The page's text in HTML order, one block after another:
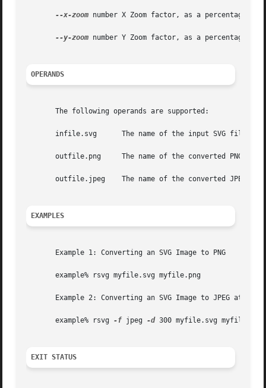
--x-zoom number X Zoom factor, as a percentage.
--y-zoom number Y Zoom factor, as a percentage.
OPERANDS
       The following operands are supported:
       infile.svg      The name of the input SVG file.
outfile.png     The name of the converted PNG
outfile.jpeg    The name of the converted JPEG
EXAMPLES
       Example 1: Converting an SVG Image to PNG
       example% rsvg myfile.svg myfile.png
Example 2: Converting an SVG Image to JPEG at
       example% rsvg
-f jpeg -d 300 myfile.svg myfile.jpg
EXIT STATUS